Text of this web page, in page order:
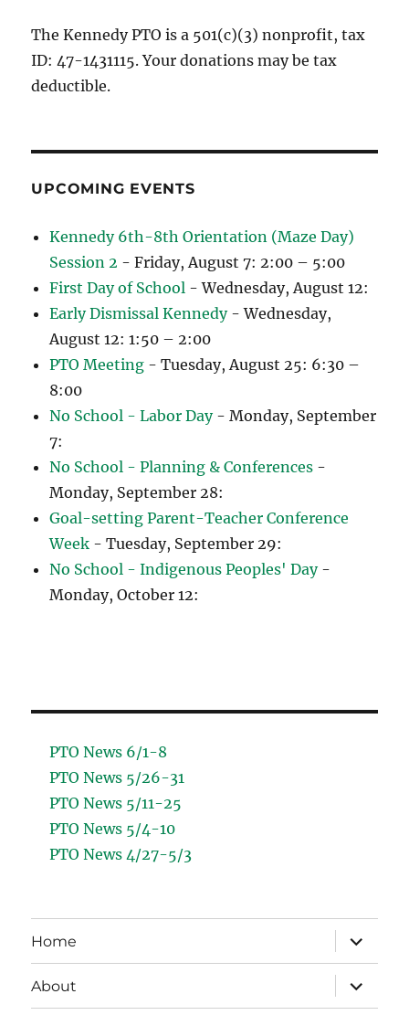
The Kennedy PTO is a 501(c)(3) nonprofit, tax
ID: 47-1431115. Your donations may be tax
deductible.
UPCOMING EVENTS
Kennedy 6th-8th Orientation (Maze Day)
Session 2 - Friday, August 7: 2:00 – 5:00
First Day of School - Wednesday, August 12:
Early Dismissal Kennedy- Wednesday,
August 12: 1:50 – 2:00
PTO Meeting - Tuesday, August 25: 6:30 –
8:00
No School - Labor Day- Monday, September
7:
No School - Planning & Conferences -
Monday, September 28:
Goal-setting Parent-Teacher Conference
Week - Tuesday, September 29:
No School - Indigenous Peoples' Day-
Monday, October 12:
PTO News 6/1-8
PTO News 5/26-31
PTO News 5/11-25
PTO News 5/4-10
PTO News 4/27-5/3
Home
expand
child
menu
About
expand
child
menu